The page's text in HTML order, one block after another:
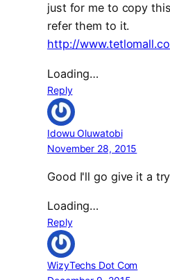
just for me to copy
refer them to it.
http://
Loading…
Reply
Idowu Oluwatobi
November 28, 2015
Good I'll go give it a try
Loading…
Reply
WizyTechs Dot Com